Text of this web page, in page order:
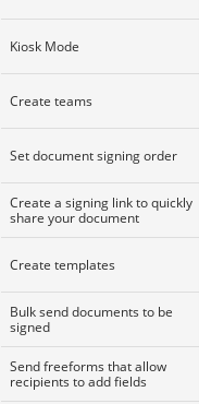
Kiosk Mode
Create teams
Set document signing order
Create a signing link to quickly
share your document
Create templates
Bulk send documents to be
signed
Send freeforms that allow
recipients to add fields